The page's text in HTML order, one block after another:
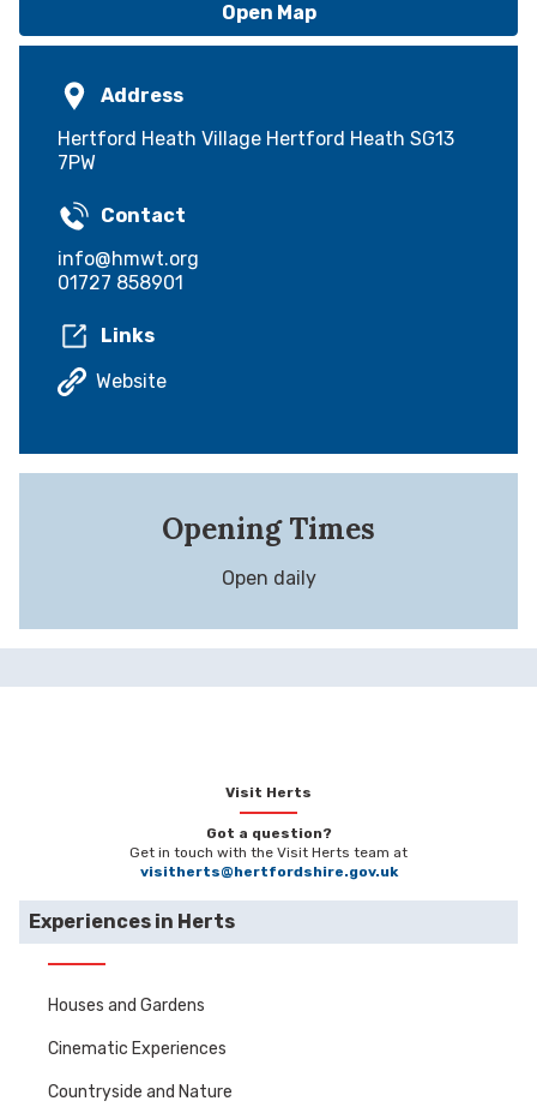
Open Map
Address
Hertford Heath Village Hertford Heath SG13
7PW
Contact
info@hmwt.org
01727 858901
Links
Website
Opening Times
Open daily
Visit Herts
Got a question?
Get in touch with the Visit Herts team at
visitherts@hertfordshire.gov.uk
Experiences in Herts
Houses and Gardens
Cinematic Experiences
Countryside and Nature